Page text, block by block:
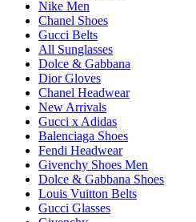
Nike Men
Chanel Shoes
Gucci Belts
All Sunglasses
Dolce & Gabbana
Dior Gloves
Chanel Headwear
New Arrivals
Gucci x Adidas
Balenciaga Shoes
Fendi Headwear
Givenchy Shoes Men
Dolce & Gabbana Shoes
Louis Vuitton Belts
Gucci Glasses